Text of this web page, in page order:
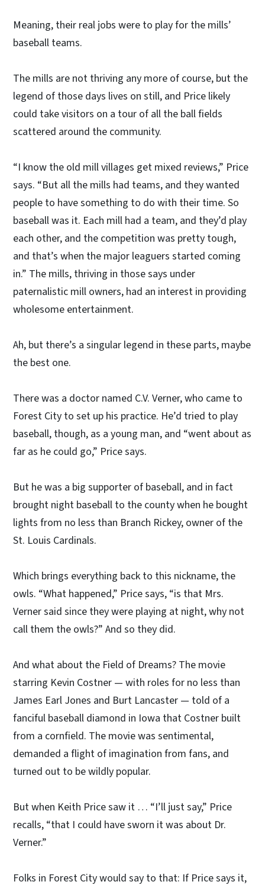
Meaning, their real jobs were to play for the mills’
baseball teams.
The mills are not thriving any more of course, but the
legend of those days lives on still, and Price likely
could take visitors on a tour of all the ball fields
scattered around the community.
“I know the old mill villages get mixed reviews,” Price
says. “But all the mills had teams, and they wanted
people to have something to do with their time. So
baseball was it. Each mill had a team, and they’d play
each other, and the competition was pretty tough,
and that’s when the major leaguers started coming
in.” The mills, thriving in those says under
paternalistic mill owners, had an interest in providing
wholesome entertainment.
Ah, but there’s a singular legend in these parts, maybe
the best one.
There was a doctor named C.V. Verner, who came to
Forest City to set up his practice. He’d tried to play
baseball, though, as a young man, and “went about as
far as he could go,” Price says.
But he was a big supporter of baseball, and in fact
brought night baseball to the county when he bought
lights from no less than Branch Rickey, owner of the
St. Louis Cardinals.
Which brings everything back to this nickname, the
owls. “What happened,” Price says, “is that Mrs.
Verner said since they were playing at night, why not
call them the owls?” And so they did.
And what about the Field of Dreams? The movie
starring Kevin Costner — with roles for no less than
James Earl Jones and Burt Lancaster — told of a
fanciful baseball diamond in Iowa that Costner built
from a cornfield. The movie was sentimental,
demanded a flight of imagination from fans, and
turned out to be wildly popular.
But when Keith Price saw it … “I’ll just say,” Price
recalls, “that I could have sworn it was about Dr.
Verner.”
Folks in Forest City would say to that: If Price says it,